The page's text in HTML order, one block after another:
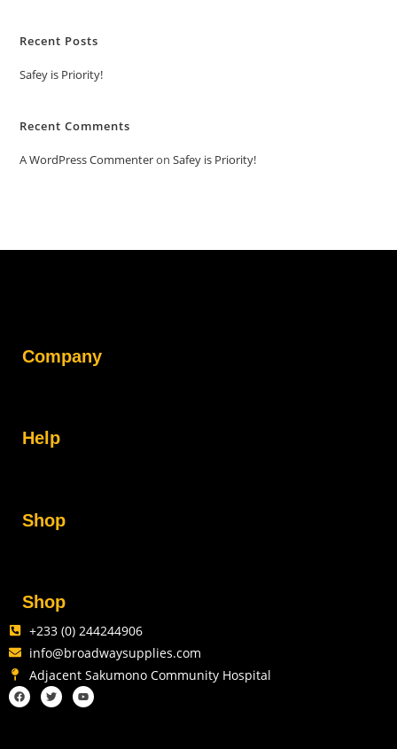
Recent Posts
Safey is Priority!
Recent Comments
A WordPress CommenteronSafey is Priority!
Company
Help
Shop
Shop
+233 (0) 244244906
info@broadwaysupplies.com
Adjacent Sakumono Community Hospital